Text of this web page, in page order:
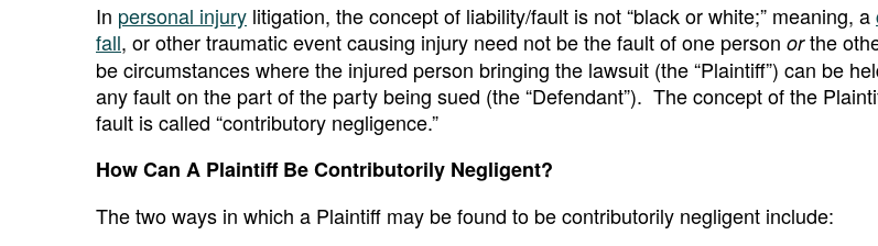
In personal injury litigation, the concept of liability/fault is not “black or white;” meaning, a
fall, or other traumatic event causing injury need not be the fault of one person orthe
be circumstances where the injured person bringing the lawsuit (the “Plaintiff”) can be
any fault on the part of the party being sued (the “Defendant”). The concept of the
fault is called “contributory negligence.”
How Can A Plaintiff Be Contributorily Negligent?
The two ways in which a Plaintiff may be found to be contributorily negligent include: